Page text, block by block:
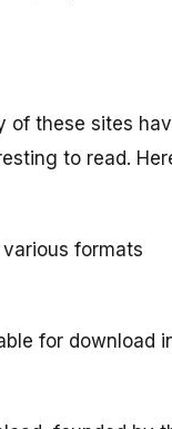
of these sites
to read.
formats
for download